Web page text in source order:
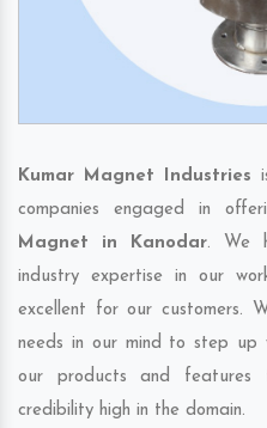
Kumar Magnet Industries
companies engaged in
Magnet in Kanodar. We
industry expertise in our
excellent for our customers.
needs in our mind to step up
our products and features
credibility high in the domain.